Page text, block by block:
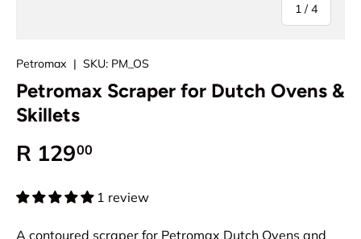
1 /of
4
Petromax | SKU: PM_OS
Petromax Scraper for Dutch Ovens &
Skillets
Regular price
R 12900
1 review
A contoured scraper for Petromax Dutch Ovens and